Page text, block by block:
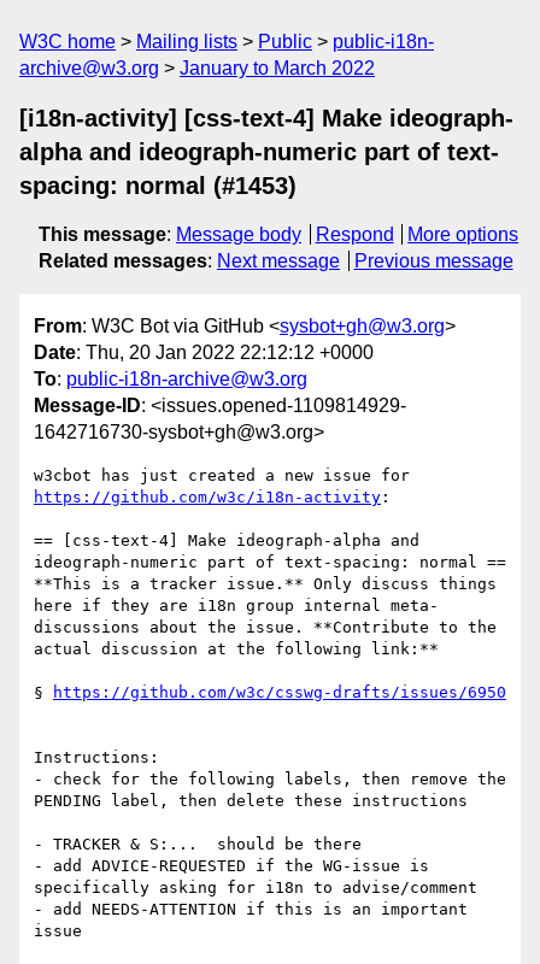
W3C home Mailing lists Public
public-i18n-
archive@w3.org
January to March 2022
[i18n-activity] [css-text-4] Make ideograph-
alpha and ideograph-numeric part of text-
spacing: normal (#1453)
This message: Message body Respond
More options
Related messages: Next message Previous message
From: W3C Bot via GitHub <sysbot+gh@w3.org>
Date: Thu, 20 Jan 2022 22:12:12 +0000
To: public-i18n-archive@w3.org
Message-ID: <issues.opened-1109814929-
1642716730-sysbot+gh@w3.org>
https://github.com/w3c/i18n-activity :
== [css-text-4] Make ideograph-alpha and
ideograph-numeric part of text-spacing: normal ==
**This is a tracker issue.** Only discuss things
here if they are i18n group internal meta-
discussions about the issue. **Contribute to the
actual discussion at the following link:**
§ https://github.com/w3c/csswg-drafts/issues/6950
Instructions:
- check for the following labels, then remove the
PENDING label, then delete these instructions
- TRACKER & S:...  should be there
- add ADVICE-REQUESTED if the WG-issue is
specifically asking for i18n to advise/comment
- add NEEDS-ATTENTION if this is an important
issue